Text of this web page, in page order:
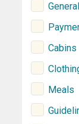
General
Cabins
Meals